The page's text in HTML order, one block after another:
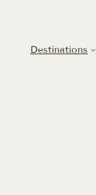
contentDestinations